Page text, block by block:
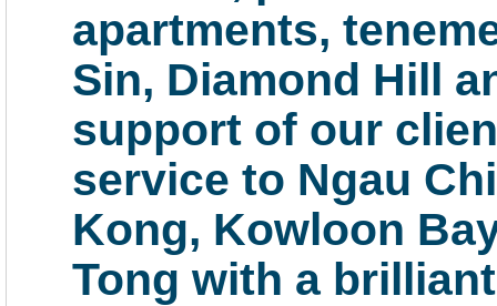
apartments,
Sin, Diamond Hill
support of our
service to Ngau
Kong, Kowloon
Tong with a